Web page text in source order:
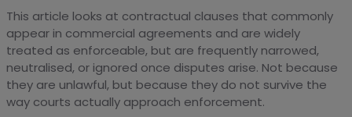
This article looks at contractual clauses that commonly
appear in commercial agreements and are widely
treated as enforceable, but are frequently narrowed,
neutralised, or ignored once disputes arise. Not because
they are unlawful, but because they do not survive the
way courts actually approach enforcement.